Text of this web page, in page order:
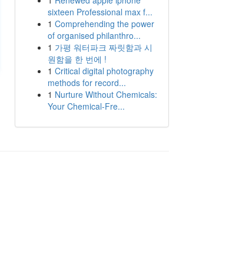
sixteen Professional max f...
1 Comprehending the power
of organised philanthro...
1 가평 워터파크 짜릿함과 시
원함을 한 번에 !
1 Critical digital photography
methods for record...
1 Nurture Without Chemicals:
Your Chemical-Fre...